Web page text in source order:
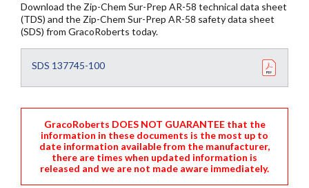
Download the Zip-Chem Sur-Prep AR-58 technical data sheet
(TDS) and the Zip-Chem Sur-Prep AR-58 safety data sheet
(SDS) from GracoRoberts today.
SDS 137745-100
GracoRoberts DOES NOT GUARANTEE that the
information in these documents is the most up to
date information available from the manufacturer,
there are times when updated information is
released and we are not made aware immediately.